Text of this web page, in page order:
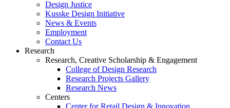
Design Justice
Kusske Design Initiative
News & Events
Employment
Contact Us
Research
Research, Creative Scholarship & Engagement
College of Design Research
Research Projects Gallery
Research News
Centers
Center for Retail Design & Innovation